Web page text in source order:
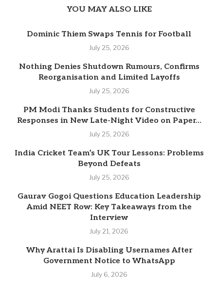
YOU MAY ALSO LIKE
Dominic Thiem Swaps Tennis for Football
July 25, 2026
Nothing Denies Shutdown Rumours, Confirms
Reorganisation and Limited Layoffs
July 25, 2026
PM Modi Thanks Students for Constructive
Responses in New Late-Night Video on Paper...
July 25, 2026
India Cricket Team’s UK Tour Lessons: Problems
Beyond Defeats
July 25, 2026
Gaurav Gogoi Questions Education Leadership
Amid NEET Row: Key Takeaways from the
Interview
July 21, 2026
Why Arattai Is Disabling Usernames After
Government Notice to WhatsApp
July 6, 2026